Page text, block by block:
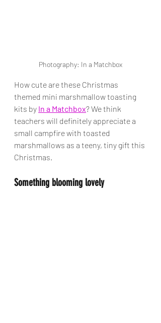
Photography: In a Matchbox
How cute are these Christmas
themed mini marshmallow toasting
kits by In a Matchbox? We think
teachers will definitely appreciate a
small campfire with toasted
marshmallows as a teeny, tiny gift this
Christmas.
Something blooming lovely